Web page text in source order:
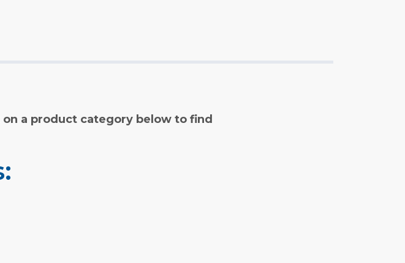
a product category below to find